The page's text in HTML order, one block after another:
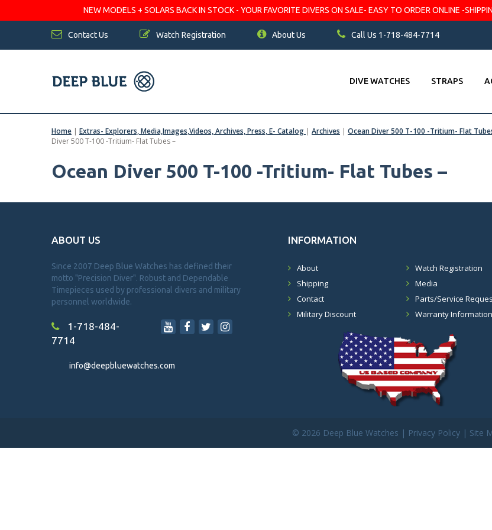
NEW MODELS + SOLARS BACK IN STOCK - YOUR FAVORITE DIVERS ON SALE- EASY TO ORDER ONLINE -
Contact Us Watch Registration About Us Call Us 1-718-484-7714
DIVE WATCHES STRAPS
Home | Extras- Explorers, Media,Images,Videos, Archives, Press, E- Catalog | Archives | Ocean Diver 500 T-100 -Tritium- Flat
Diver 500 T-100 -Tritium- Flat Tubes –
Ocean Diver 500 T-100 -Tritium- Flat Tubes –
ABOUT US
Since 2007 Deep Blue Watches has defined their
motto "Precision Diver". Robust and Dependable
Timepieces used by professional divers and military
personnel worldwide.
1-718-484-
7714
info@deepbluewatches.com
INFORMATION
About
Shipping
Contact
Military Discount
Watch Registration
Media
Parts/Service
Warranty Information
© 2026 Deep Blue Watches | Privacy Policy| Site